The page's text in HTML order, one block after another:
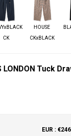
LONDON Tuck
EUR :
CK
HOUSE
CKxBLACK